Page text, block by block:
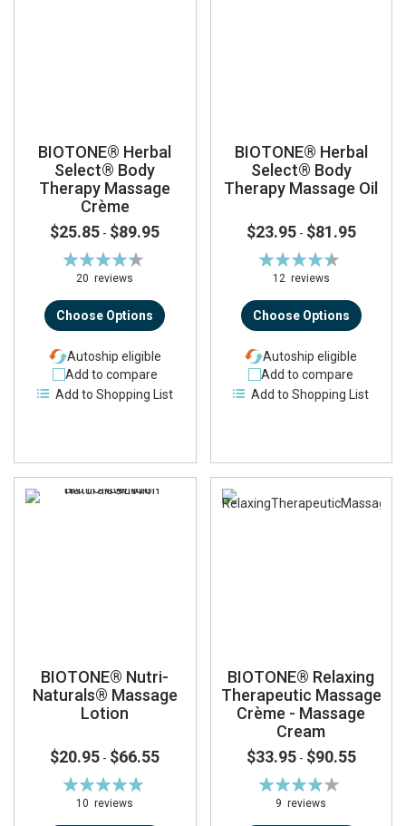
BIOTONE® Herbal
Select® Body
Therapy Massage
Crème
$25.85 - $89.95
Rating:
88%
20reviews
Choose Options
Autoship eligible
Add to compare
Add to Shopping List
BIOTONE® Herbal
Select® Body
Therapy Massage Oil
$23.95 - $81.95
Rating:
89%
12 reviews
Choose Options
Autoship eligible
Add to compare
Add to Shopping List
BIOTONE® Nutri-
Naturals® Massage
Lotion
$20.95 - $66.55
Rating:
99%
10reviews
BIOTONE® Relaxing
Therapeutic Massage
Crème - Massage
Cream
$33.95 - $90.55
Rating:
82%
9reviews